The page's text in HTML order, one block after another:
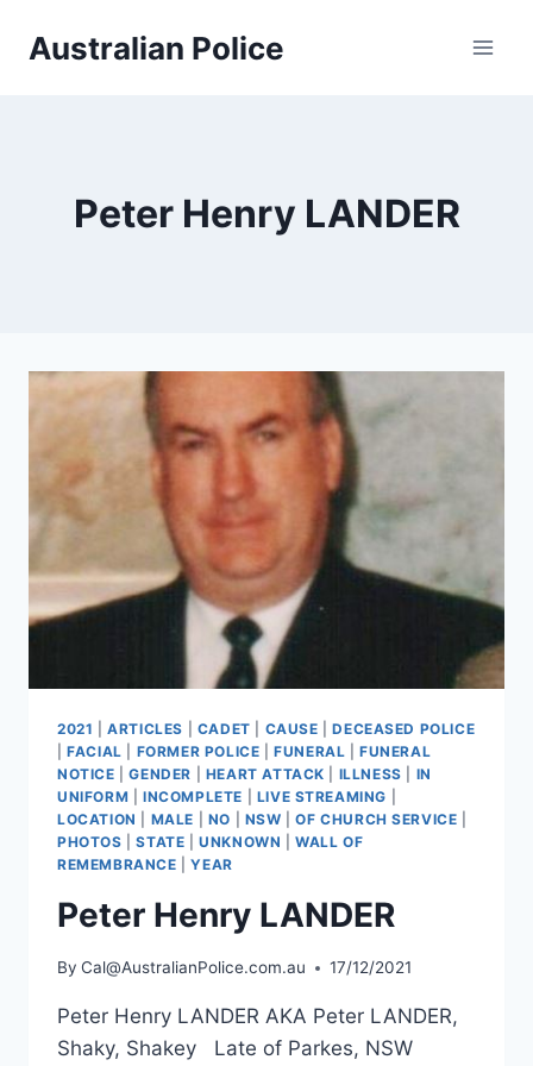
Australian Police
Peter Henry LANDER
2021 |ARTICLES CADET CAUSE |DECEASED POLICE
|FACIAL FORMER POLICE |FUNERAL |FUNERAL
NOTICE |GENDER HEART ATTACK ILLNESS
IN
UNIFORM
INCOMPLETE LIVE STREAMING
LOCATION
MALE NO NSW |OF CHURCH SERVICE
PHOTOS |STATE |UNKNOWN |WALL OF
REMEMBRANCE |YEAR
Peter Henry LANDER
By Cal@AustralianPolice.com.au 17/12/2021
Peter Henry LANDER AKA Peter LANDER,
Shaky, Shakey Late of Parkes, NSW